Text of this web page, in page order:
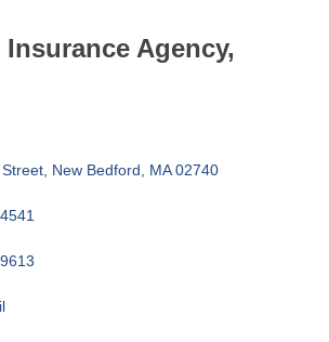
Agency,
New Bedford MA 02740